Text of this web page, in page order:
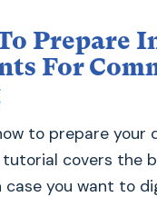
Prepare
For
to prepare your
covers the
case you want to